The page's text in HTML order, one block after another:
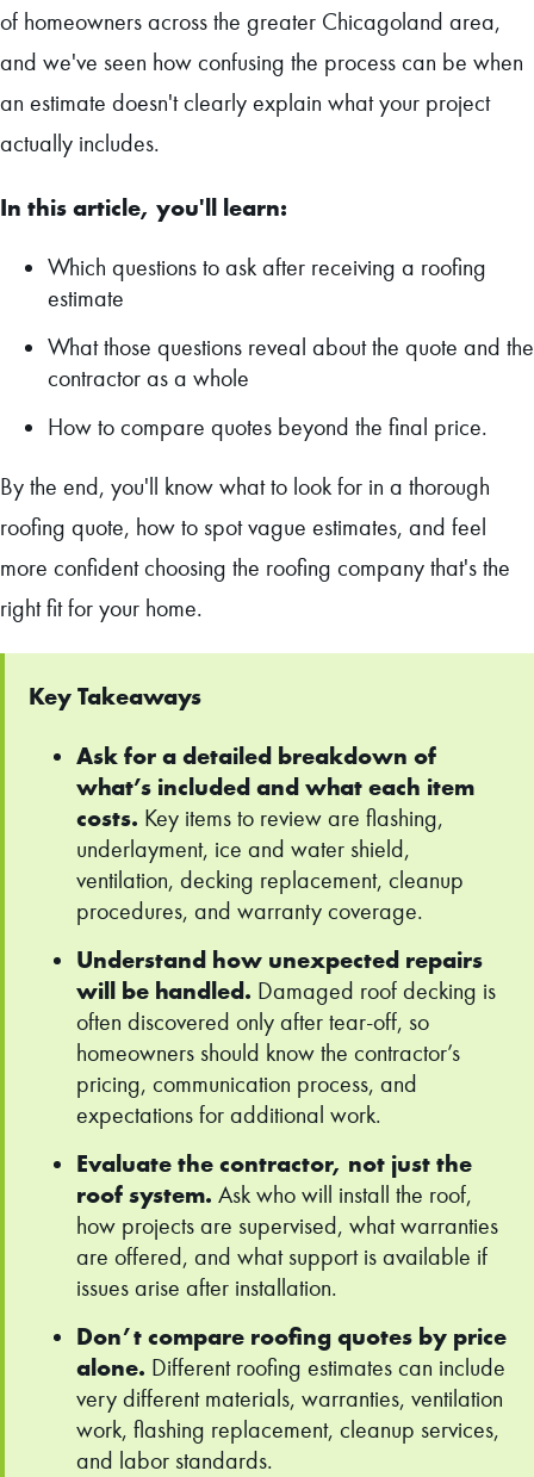
of homeowners across the greater Chicagoland area,
and we've seen how confusing the process can be when
an estimate doesn't clearly explain what your project
actually includes.
In this article, you'll learn:
Which questions to ask after receiving a roofing
estimate
What those questions reveal about the quote and the
contractor as a whole
How to compare quotes beyond the final price.
By the end, you'll know what to look for in a thorough
roofing quote, how to spot vague estimates, and feel
more confident choosing the roofing company that's the
right fit for your home.
Key Takeaways
Ask for a detailed breakdown of
what’s included and what each item
costs. Key items to review are flashing,
underlayment, ice and water shield,
ventilation, decking replacement, cleanup
procedures, and warranty coverage.
Understand how unexpected repairs
will be handled. Damaged roof decking is
often discovered only after tear-off, so
homeowners should know the contractor’s
pricing, communication process, and
expectations for additional work.
Evaluate the contractor, not just the
roof system. Ask who will install the roof,
how projects are supervised, what warranties
are offered, and what support is available if
issues arise after installation.
Don’t compare roofing quotes by price
alone. Different roofing estimates can include
very different materials, warranties, ventilation
work, flashing replacement, cleanup services,
and labor standards.